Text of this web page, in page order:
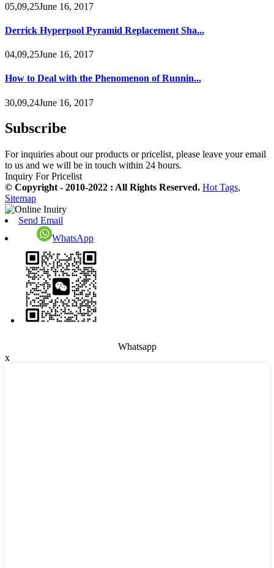
05,09,25June 16, 2017
Derrick Hyperpool Pyramid Replacement Sha...
04,09,25June 16, 2017
How to Deal with the Phenomenon of Runnin...
30,09,24June 16, 2017
Subscribe
For inquiries about our products or pricelist, please leave your email
to us and we will be in touch within 24 hours.
Inquiry For Pricelist
© Copyright - 2010-2022 : All Rights Reserved. Hot Tags,
Sitemap
Send Email
WhatsApp
Whatsapp
x